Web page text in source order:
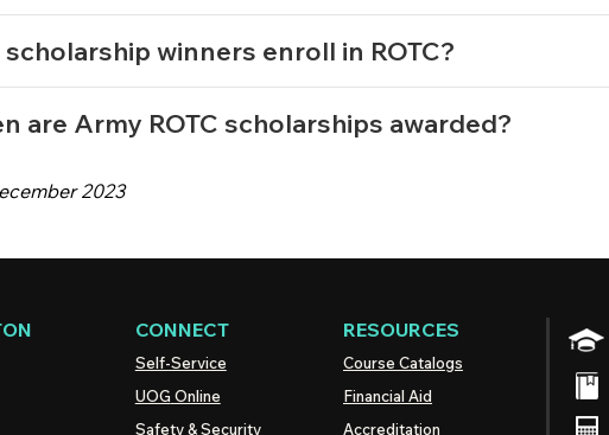
winners enroll in ROTC?
are Army ROTC scholarships awarded?
2023
CONNECT
Self-Service
UOG Online
Safety & Security
RESOURCES
Course Catalogs
Financial Aid
Accreditation